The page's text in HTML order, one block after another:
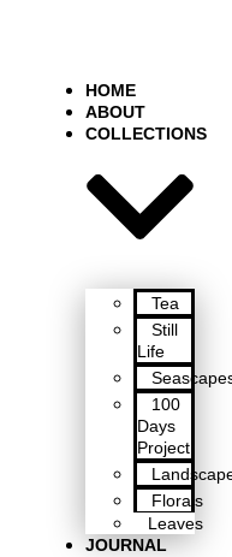
HOME
ABOUT
COLLECTIONS
Tea
Still
Life
100
Days
Project
Florals
Leaves
JOURNAL